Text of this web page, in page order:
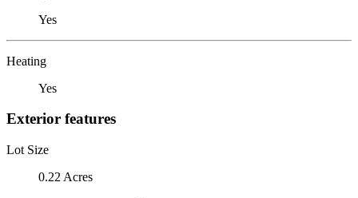
Yes
Heating
Yes
Exterior features
Lot Size
0.22 Acres